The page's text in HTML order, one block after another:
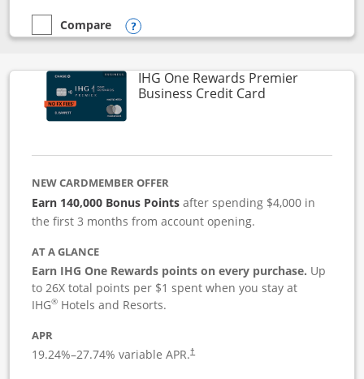
empty checkbox
Compare
Compare the Instacart Mastercard®
Opens compare popup dialog
IHG One Rewards Premier
Business Credit CardLinks to
NEW CARDMEMBER OFFER
Earn 140,000 Bonus Pointsafter spending $4,000 in
the first 3 months from account opening.
AT A GLANCE
Earn IHG One Rewards points on every purchase. Up
to 26X total points per $1 spent when you stay at
IHG® Hotels and Resorts.
APR
19.24%–27.74% variable APR.†